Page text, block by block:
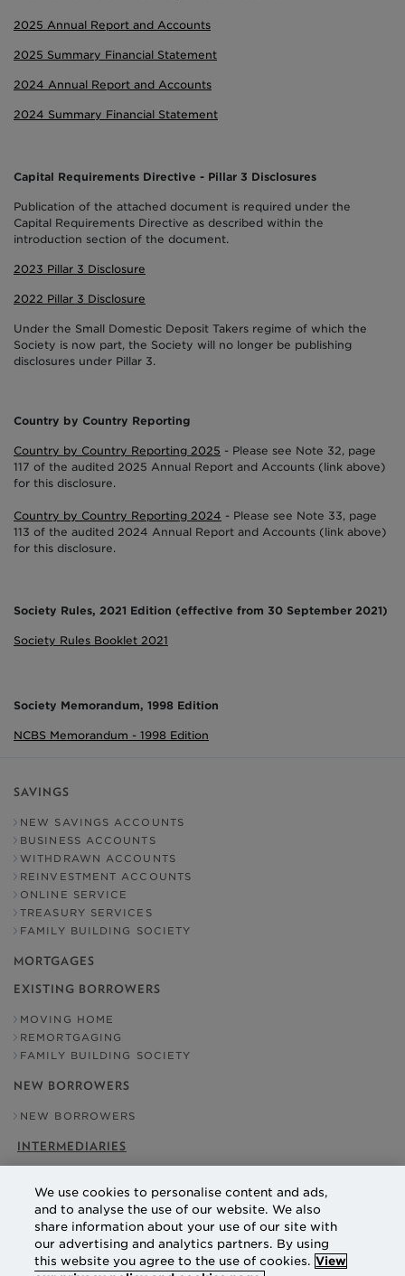
2025 Annual Report and Accounts
2025 Summary Financial Statement
2024 Annual Report and Accounts
2024 Summary Financial Statement
Capital Requirements Directive - Pillar 3 Disclosures
Publication of the attached document is required under the
Capital Requirements Directive as described within the
introduction section of the document.
2023 Pillar 3 Disclosure
2022 Pillar 3 Disclosure
Under the Small Domestic Deposit Takers regime of which the
Society is now part, the Society will no longer be publishing
disclosures under Pillar 3.
Country by Country Reporting
Country by Country Reporting 2025 - Please see Note 32, page
117 of the audited 2025 Annual Report and Accounts (link above)
for this disclosure.
Country by Country Reporting 2024 - Please see Note 33, page
113 of the audited 2024 Annual Report and Accounts (link above)
for this disclosure.
Society Rules, 2021 Edition (effective from 30 September 2021)
Society Rules Booklet 2021
Society Memorandum, 1998 Edition
NCBS Memorandum - 1998 Edition
SAVINGS
NEW SAVINGS ACCOUNTS
BUSINESS ACCOUNTS
WITHDRAWN ACCOUNTS
REINVESTMENT ACCOUNTS
ONLINE SERVICE
TREASURY SERVICES
FAMILY BUILDING SOCIETY
MORTGAGES
EXISTING BORROWERS
MOVING HOME
REMORTGAGING
FAMILY BUILDING SOCIETY
NEW BORROWERS
NEW BORROWERS
INTERMEDIARIES
NATIONAL COUNTIES BUILDING SOCIETY
EBBISHAM HOUSE
30 CHURCH STREET
EPSOM
SURREY
We use cookies to personalise content and ads,
and to analyse the use of our website. We also
share information about your use of our site with
our advertising and analytics partners. By using
this website you agree to the use of cookies. View